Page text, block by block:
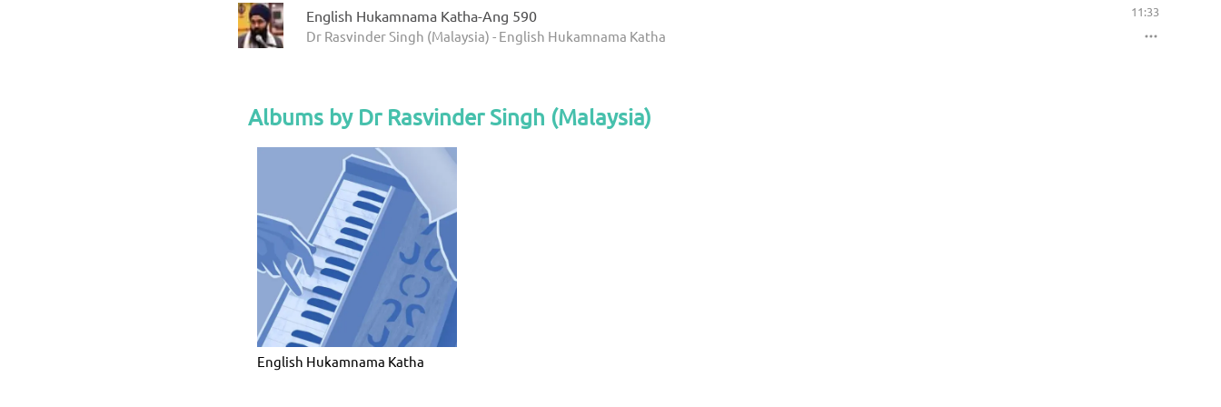
English Hukamnama Katha-Ang 590
Dr Rasvinder Singh (Malaysia) - English Hukamnama Katha
11:33
Albums by Dr Rasvinder Singh (Malaysia)
English Hukamnama Katha